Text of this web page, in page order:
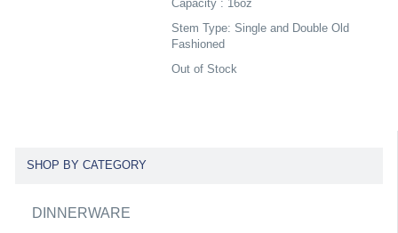
Capacity : 16oz
Stem Type: Single and Double Old
Fashioned
Out of Stock
SHOP BY CATEGORY
DINNERWARE